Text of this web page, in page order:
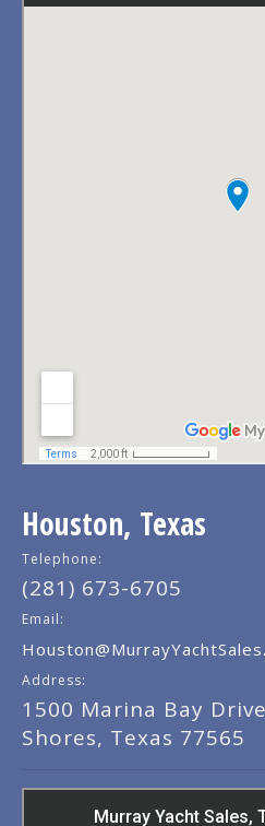
Houston, Texas
Telephone:
(281) 673-6705
Email:
Address:
1500 Marina Bay
Shores, Texas 77565